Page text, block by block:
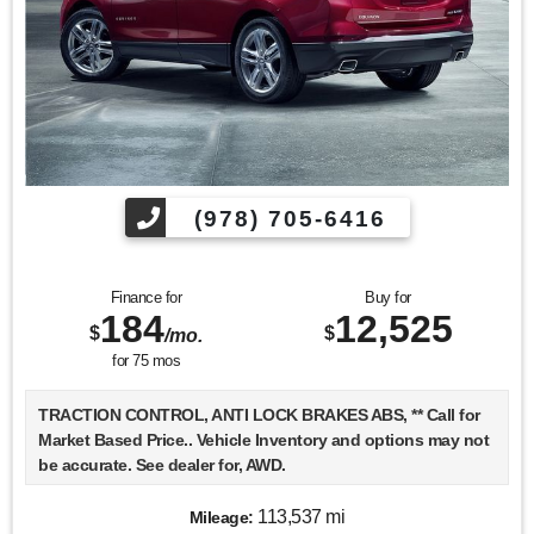
(978) 705-6416
Finance for
$184/mo.
for 75mos
Buy for
$12,525
TRACTION CONTROL, ANTI LOCK BRAKES ABS, ** Call for
Market Based Price.. Vehicle Inventory and options may not
be accurate. See dealer for, AWD.
Mileage: 113,537 mi